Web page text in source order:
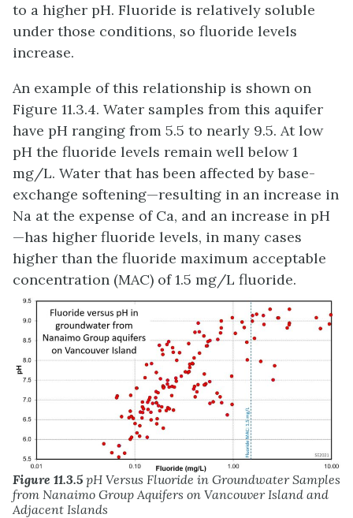
to a higher pH. Fluoride is relatively soluble
under those conditions, so fluoride levels
increase.
An example of this relationship is shown on
Figure 11.3.4. Water samples from this aquifer
have pH ranging from 5.5 to nearly 9.5. At low
pH the fluoride levels remain well below 1
mg/L. Water that has been affected by base-
exchange softening—resulting in an increase in
Na at the expense of Ca, and an increase in pH
—has higher fluoride levels, in many cases
higher than the fluoride maximum acceptable
concentration (MAC) of 1.5 mg/L fluoride.
Figure 11.3.5 pH Versus Fluoride in Groundwater Samples
from Nanaimo Group Aquifers on Vancouver Island and
Adjacent Islands